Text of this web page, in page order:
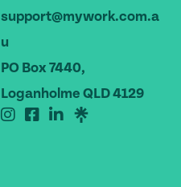
support@mywork.com.a
u
PO Box 7440,
Loganholme QLD 4129